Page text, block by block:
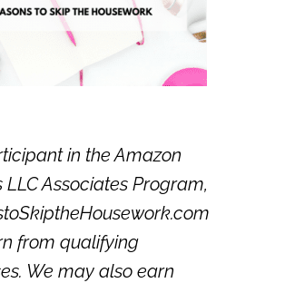
in the Amazon
LLC Associates Program,
from qualifying
We may also earn